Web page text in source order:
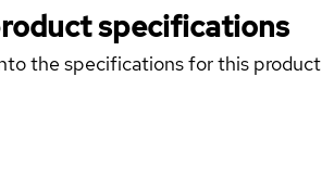
specifications
the specifications for this product